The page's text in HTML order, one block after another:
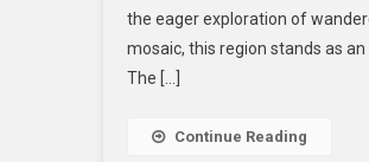
the eager exploration of
mosaic, this region stands as
The […]
Continue Reading